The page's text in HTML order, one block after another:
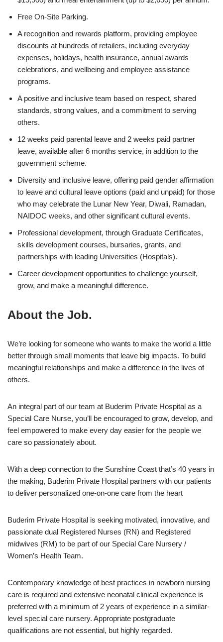
Free On-Site Parking.
A recognition and rewards platform, providing employee
discounts at hundreds of retailers, including everyday
expenses, holidays, health insurance, annual awards
celebrations, and wellbeing and employee assistance
programs.
A positive and inclusive team based on respect, shared
standards, strong values, and a commitment to serving
others.
12 weeks paid parental leave and 2 weeks paid partner
leave, available after 6 months service, in addition to the
government scheme.
Diversity and inclusive leave, offering paid gender affirmation
to leave and cultural leave options (paid and unpaid) for those
who may celebrate the Lunar New Year, Diwali, Ramadan,
NAIDOC weeks, and other significant cultural events.
Professional development, through Graduate Certificates,
skills development courses, bursaries, grants, and
partnerships with leading Universities (Hospitals).
Career development opportunities to challenge yourself,
grow, and make a meaningful difference.
About the Job.
We’re looking for someone who wants to make the world a little
better through small moments that leave big impacts. To build
meaningful relationships and make a difference in the lives of
others.
An integral part of our team at Buderim Private Hospital as a
Special Care Nurse, you’ll be encouraged to grow, develop, and
feel empowered to make every day easier for the people we
care so passionately about.
With a deep connection to the Sunshine Coast that’s 40 years in
the making, Buderim Private Hospital partners with our patients
to deliver personalized one-on-one care from the heart
Buderim Private Hospital is seeking motivated, innovative, and
passionate dual Registered Nurses (RN) and Registered
midwives (RM) to be part of our Special Care Nursery /
Women’s Health Team.
Contemporary knowledge of best practices in newborn nursing
care is required and extensive neonatal clinical experience is
preferred with a minimum of 2 years of experience in a similar-
level special care nursery. Appropriate postgraduate
qualifications are not essential, but highly regarded.